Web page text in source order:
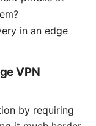
in an edge
VPN
by requiring